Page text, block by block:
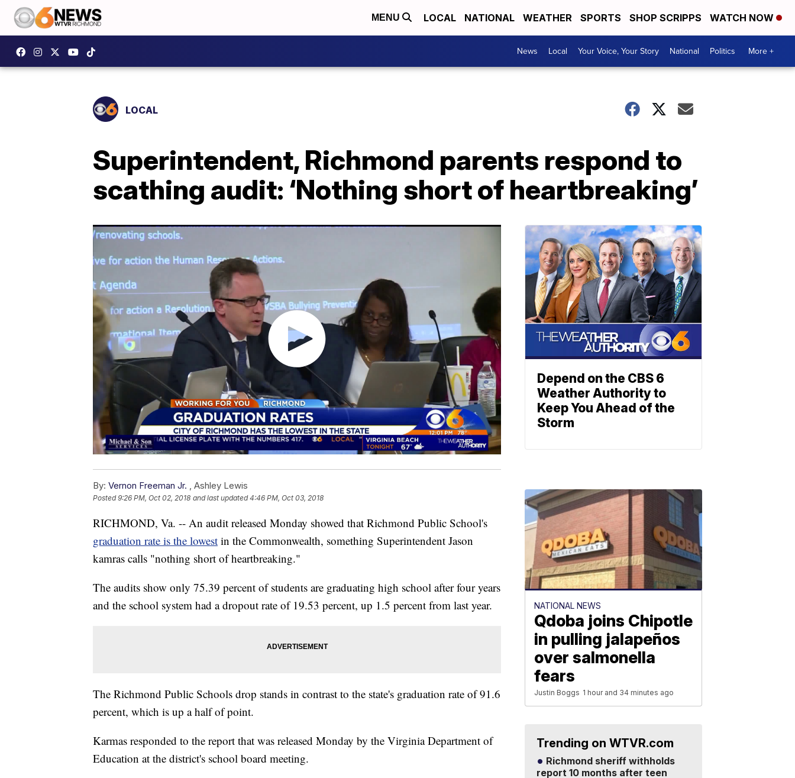
MENU LOCAL NATIONAL WEATHER SPORTS SHOP SCRIPPS WATCH NOW
News Local Your Voice, Your Story National Politics More +
LOCAL
Superintendent, Richmond parents respond to
scathing audit: ‘Nothing short of heartbreaking’
By: Vernon Freeman Jr. , Ashley Lewis
Posted9:26 PM, Oct 02, 2018 and last updated 4:46 PM, Oct 03, 2018
RICHMOND, Va. -- An audit released Monday showed that Richmond Public School's
graduation rate is the lowest in the Commonwealth, something Superintendent Jason
kamras calls "nothing short of heartbreaking."
The audits show only 75.39 percent of students are graduating high school after four years
and the school system had a dropout rate of 19.53 percent, up 1.5 percent from last year.
The Richmond Public Schools drop stands in contrast to the state's graduation rate of 91.6
percent, which is up a half of point.
Karmas responded to the report that was released Monday by the Virginia Department of
Education at the district's school board meeting.
Depend on the CBS 6
Weather Authority to
Keep You Ahead of the
Storm
NATIONAL NEWS
Qdoba joins Chipotle
in pulling jalapeños
over salmonella
fears
Justin Boggs 1 hour and 34 minutes ago
Trending on WTVR.com
Richmond sheriff withholds
report 10 months after teen